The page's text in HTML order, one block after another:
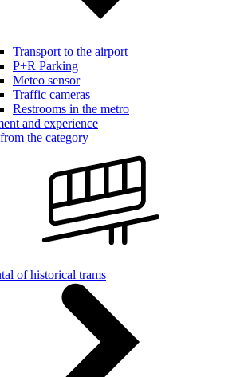
Transport to the airport
P+R Parking
Meteo sensor
Traffic cameras
Restrooms in the metro
and experience
the category
of historical trams